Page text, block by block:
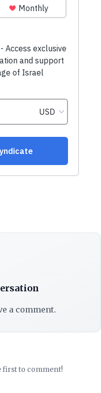
a comment.
first to comment!